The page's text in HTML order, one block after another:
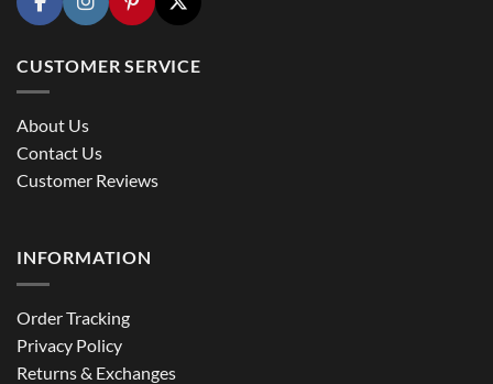
CUSTOMER SERVICE
About Us
Contact Us
Customer Reviews
INFORMATION
Order Tracking
Privacy Policy
Returns & Exchanges